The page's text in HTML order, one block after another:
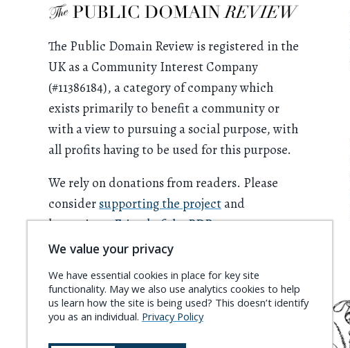
The Public Domain Review is registered in the
UK as a Community Interest Company
(#11386184), a category of company which
exists primarily to benefit a community or
with a view to pursuing a social purpose, with
all profits having to be used for this purpose.
We rely on donations from readers. Please
consider supporting the project and
becoming aFriend of the PDR.
We value your privacy
We have essential cookies in place for key site
functionality. May we also use analytics cookies to help
us learn how the site is being used? This doesn’t identify
you as an individual. Privacy Policy